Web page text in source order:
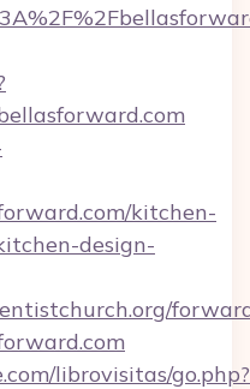
kitchen-
design-
librovisitas/go.php?